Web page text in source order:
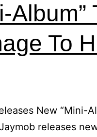
Album”
To
New “Mini-
releases